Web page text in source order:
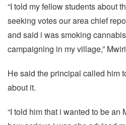
“I told my fellow students about
seeking votes our area chief
and said i was smoking
campaigning in my village,”
He said the principal called him
about it.
“I told him that i wanted to be an